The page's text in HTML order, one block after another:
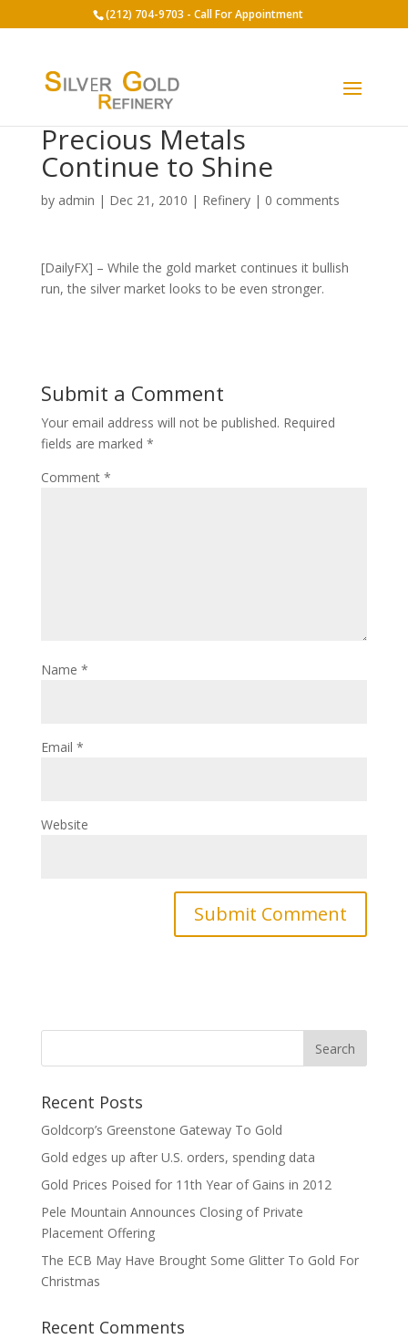
(212) 704-9703 - Call For Appointment
Precious Metals
Continue to Shine
by admin | Dec 21, 2010 | Refinery| 0 comments
[DailyFX] – While the gold market continues it bullish
run, the silver market looks to be even stronger.
Submit a Comment
Your email address will not be published. Required
fields are marked *
Comment *
Name *
Email *
Website
Recent Posts
Goldcorp’s Greenstone Gateway To Gold
Gold edges up after U.S. orders, spending data
Gold Prices Poised for 11th Year of Gains in 2012
Pele Mountain Announces Closing of Private
Placement Offering
The ECB May Have Brought Some Glitter To Gold For
Christmas
Recent Comments